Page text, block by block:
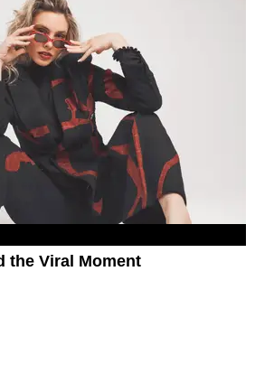
the Viral Moment